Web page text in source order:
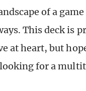
of a
This deck is
at heart, but
for a